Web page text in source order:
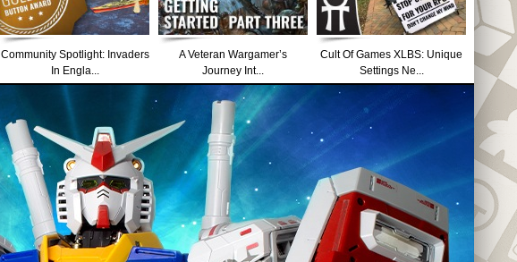
Community Spotlight: Invaders
In Engla...
A Veteran Wargamer’s
Journey Int...
Cult Of Games XLBS: Unique
Settings Ne...